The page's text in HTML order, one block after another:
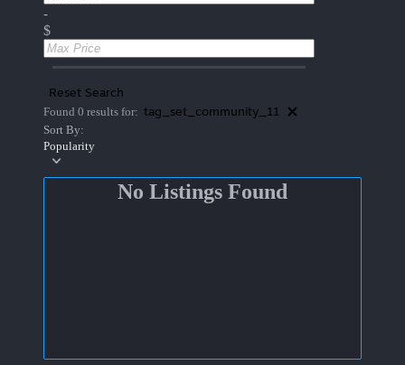
-
$
Reset Search
Found 0 results for: tag_set_community_11
Sort By:
Popularity
No Listings Found